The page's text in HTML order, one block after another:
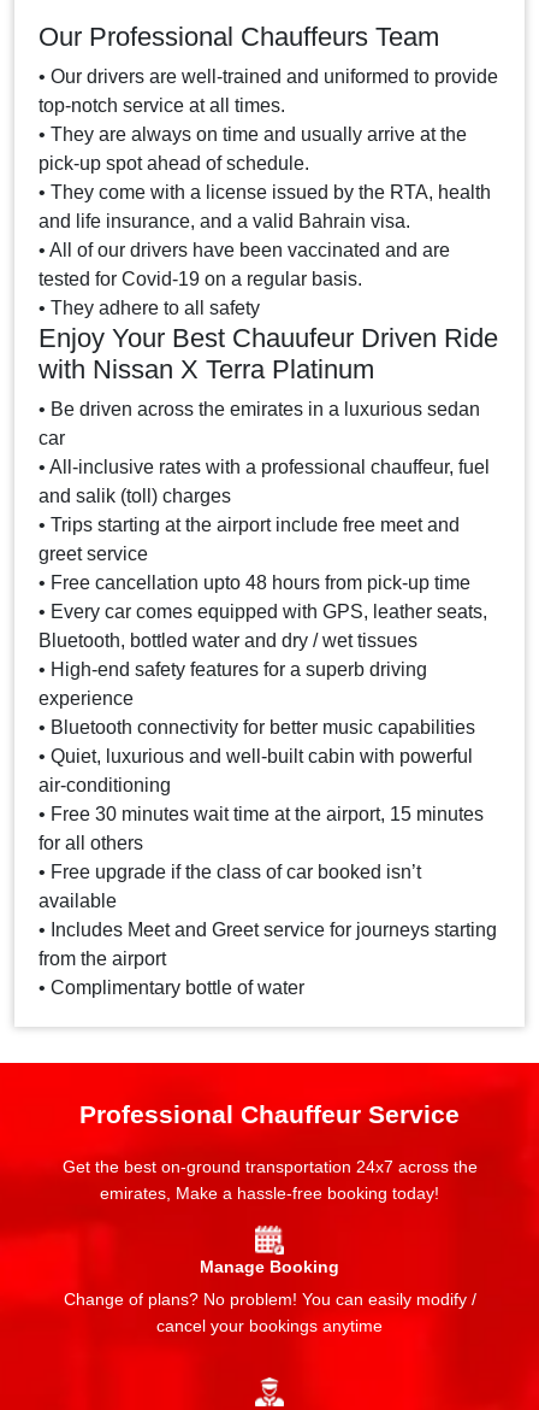
Our Professional Chauffeurs Team
• Our drivers are well-trained and uniformed to provide
top-notch service at all times.
• They are always on time and usually arrive at the
pick-up spot ahead of schedule.
• They come with a license issued by the RTA, health
and life insurance, and a valid Bahrain visa.
• All of our drivers have been vaccinated and are
tested for Covid-19 on a regular basis.
• They adhere to all safety
Enjoy Your Best Chauufeur Driven Ride
with Nissan X Terra Platinum
• Be driven across the emirates in a luxurious sedan
car
• All-inclusive rates with a professional chauffeur, fuel
and salik (toll) charges
• Trips starting at the airport include free meet and
greet service
• Free cancellation upto 48 hours from pick-up time
• Every car comes equipped with GPS, leather seats,
Bluetooth, bottled water and dry / wet tissues
• High-end safety features for a superb driving
experience
• Bluetooth connectivity for better music capabilities
• Quiet, luxurious and well-built cabin with powerful
air-conditioning
• Free 30 minutes wait time at the airport, 15 minutes
for all others
• Free upgrade if the class of car booked isn’t
available
• Includes Meet and Greet service for journeys starting
from the airport
• Complimentary bottle of water
Professional Chauffeur Service
Get the best on-ground transportation 24x7 across the
emirates, Make a hassle-free booking today!
Manage Booking
Change of plans? No problem! You can easily modify /
cancel your bookings anytime